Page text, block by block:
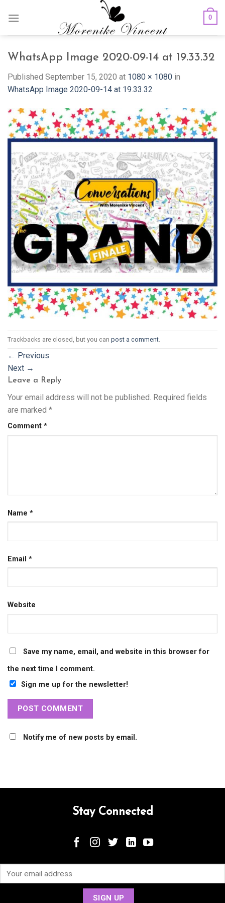
0
WhatsApp Image 2020-09-14 at 19.33.32
Published September 15, 2020 at 1080 × 1080 in
WhatsApp Image 2020-09-14 at 19.33.32
Trackbacks are closed, but you can post a comment
← Previous
Next →
Leave a Reply
Your email address will not be published. Required fields
are marked *
Comment *
Name *
Email *
Website
Save my name, email, and website in this browser for
the next time I comment.
Sign me up for the newsletter!
Notify me of new posts by email.
Stay Connected